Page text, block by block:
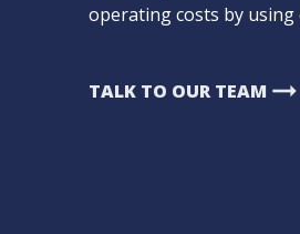
operating costs by
TALK TO OUR TEAM arrow_right_alt